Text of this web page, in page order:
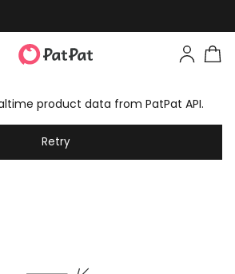
product data from PatPat API.
Retry